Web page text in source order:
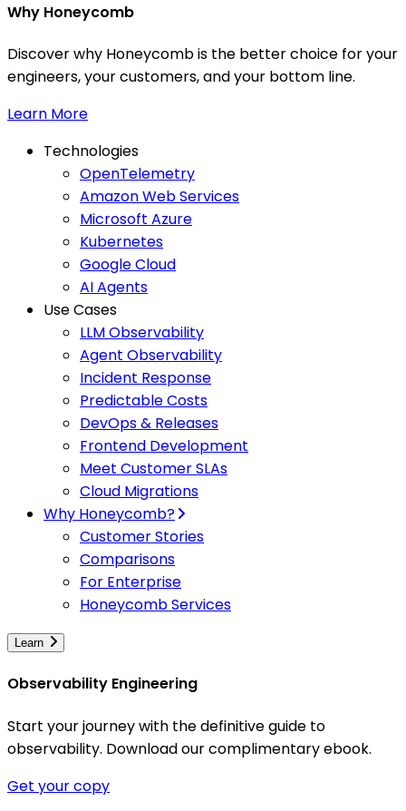
Why Honeycomb
Discover why Honeycomb is the better choice for your
engineers, your customers, and your bottom line.
Learn More
Technologies
OpenTelemetry
Amazon Web Services
Microsoft Azure
Kubernetes
Google Cloud
AI Agents
Use Cases
LLM Observability
Agent Observability
Incident Response
Predictable Costs
DevOps & Releases
Frontend Development
Meet Customer SLAs
Cloud Migrations
Why Honeycomb?
Customer Stories
Comparisons
For Enterprise
Honeycomb Services
Learn
Observability Engineering
Start your journey with the definitive guide to
observability. Download our complimentary ebook.
Get your copy